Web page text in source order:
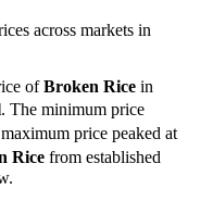
across markets in
ofBroken Rice in
. The minimum price
price peaked at
Rice from established